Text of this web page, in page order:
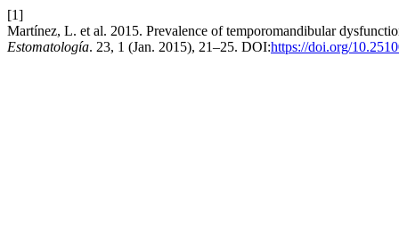
[1]
Martínez, L. et al. 2015. Prevalence of temporomandibular
Estomatología. 23, 1 (Jan. 2015), 21–25. DOI:https://doi.org/